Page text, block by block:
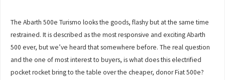
The Abarth 500e Turismo looks the goods, flashy but at the same time
restrained. It is described as the most responsive and exciting Abarth
500 ever, but we’ve heard that somewhere before. The real question
and the one of most interest to buyers, is what does this electrified
pocket rocket bring to the table over the cheaper, donor Fiat 500e?